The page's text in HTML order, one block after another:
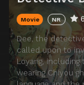
Movie NR
Dee, the
called upon to
Loyang,
wearing Chiyou